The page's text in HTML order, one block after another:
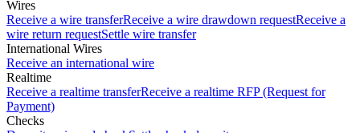
Wires
Receive a wire transferReceive a wire drawdown requestReceive a
wire return requestSettle wire transfer
International Wires
Receive an international wire
Realtime
Receive a realtime transferReceive a realtime RFP (Request for
Payment)
Checks